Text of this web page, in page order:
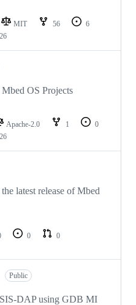
MIT 56
6
OS Projects
Apache-2.0 1
0
latest release of Mbed
0
0
Public
DAP using GDB MI